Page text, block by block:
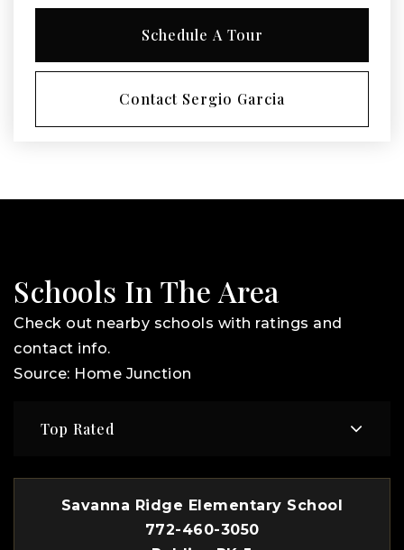
Schedule A Tour
Contact Sergio Garcia
Schools In The Area
Check out nearby schools with ratings and
contact info.
Source: Home Junction
Top Rated
Savanna Ridge Elementary School
772-460-3050